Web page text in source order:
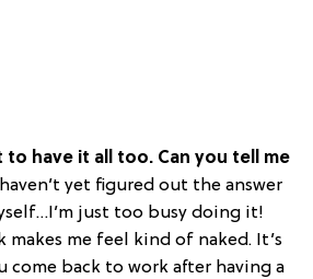
to have it all too. Can you tell me
yet figured out the answer
just too busy doing it!
makes me feel kind of naked. It’s
come back to work after having a